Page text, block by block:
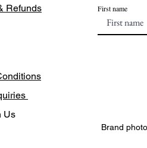
Refunds
Us
First name
Brand